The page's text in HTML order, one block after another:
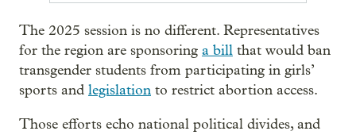
The 2025 session is no different. Representatives
for the region are sponsoring a bill that would ban
transgender students from participating in girls’
sports and legislation to restrict abortion access.
Those efforts echo national political divides, and